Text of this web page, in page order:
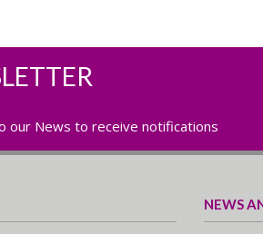
our News to receive notifications
NEWS